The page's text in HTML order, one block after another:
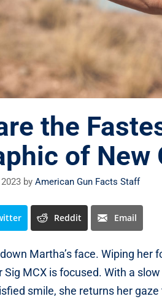
the
of New
by American Gun Facts Staff
Reddit Email
Martha’s face. Wiping her
MCX is focused. With a
smile, she returns her